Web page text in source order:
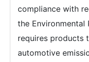
compliance with
the Environmental
requires products
automotive